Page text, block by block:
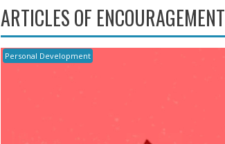
ARTICLES OF ENCOURAGEMENT
Personal Development